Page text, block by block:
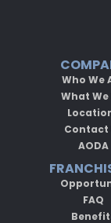
Who We
What We
Contact
AODA
FAQ